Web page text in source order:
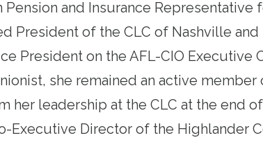
Pension and Insurance Representative
President of the CLC of Nashville
President on the AFL-CIO Executive
she remained an active member
her leadership at the CLC at the end
Executive Director of the Highlander